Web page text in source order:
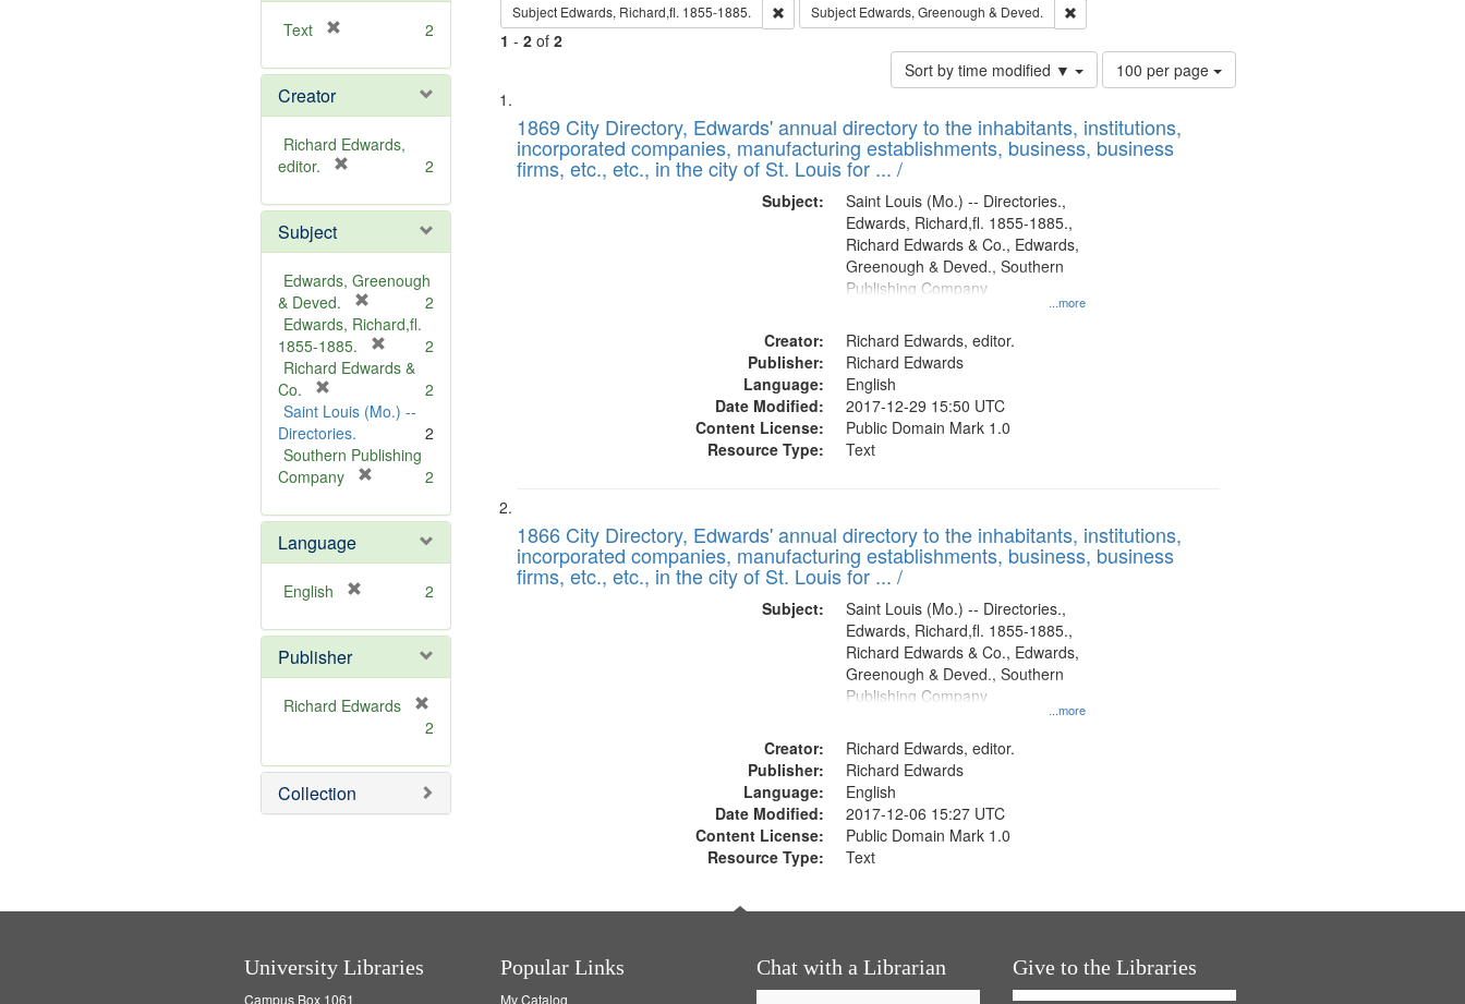
Text
e
o
v
e
2
Creator
Richard Edwards,
editor.
e
o
v
e
2
Subject
Edwards, Greenough
& Deved.
r
e
m
v
]
2
Edwards, Richard,fl.
1855-1885.
r
m
v
2
Richard Edwards &
Co.
r
e
m
o
e
]
2
Saint Louis (Mo.) --
Directories.
2
Southern Publishing
Company
e
o
]
2
Language
English
e
o
v
2
Publisher
Richard Edwards
e
m
o
2
Collection
Subject Edwards, Richard,fl. 1855-1885. Remove constraint Subject: Edwards, Richard,fl. 1855-1885.
Subject Edwards, Greenough & Deved. Remove constraint Subject: Edwards, Greenough & Deved.
1 - 2of 2
Sort by time modified ▼
Number
of
to
display
100 per page
Search
Results
List
of
files
deposited
1869 City Directory, Edwards' annual directory to the inhabitants, institutions,
incorporated companies, manufacturing establishments, business, business
firms, etc., etc., in the city of St. Louis for ... /
Subject:
...more
Saint Louis (Mo.) -- Directories.,
Edwards, Richard,fl. 1855-1885.,
Richard Edwards & Co., Edwards,
Greenough & Deved., Southern
Publishing Company
Creator:
Richard Edwards, editor.
Publisher:
Richard Edwards
Language:
English
Date Modified:
2017-12-29 15:50 UTC
Content License:
Public Domain Mark 1.0
Resource Type:
Text
1866 City Directory, Edwards' annual directory to the inhabitants, institutions,
incorporated companies, manufacturing establishments, business, business
firms, etc., etc., in the city of St. Louis for ... /
Subject:
...more
Saint Louis (Mo.) -- Directories.,
Edwards, Richard,fl. 1855-1885.,
Richard Edwards & Co., Edwards,
Greenough & Deved., Southern
Publishing Company
Creator:
Richard Edwards, editor.
Publisher:
Richard Edwards
Language:
English
Date Modified:
2017-12-06 15:27 UTC
Content License:
Public Domain Mark 1.0
Resource Type:
Text
University Libraries
Campus Box 1061
Popular Links
My Catalog
Chat with a Librarian Give to the Libraries